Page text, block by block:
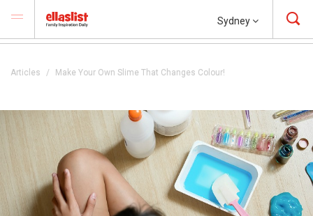
Sydney
Articles Make Your Own Slime That Changes Colour!